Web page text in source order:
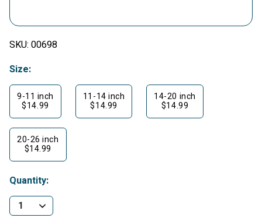
SKU: 00698
Size:
9-11 inch
$14.99
11-14 inch
$14.99
14-20 inch
$14.99
20-26 inch
$14.99
Quantity: